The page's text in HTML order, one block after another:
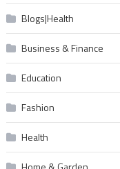
Blogs|Health
Business & Finance
Education
Fashion
Health